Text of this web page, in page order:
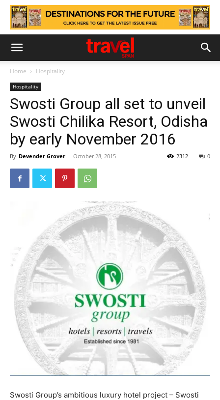
Home Hospitality
Hospitality
Swosti Group all set to unveil
Swosti Chilika Resort, Odisha
by early November 2016
By Devender Grover - October 28, 2015 0
2312
Swosti Group’s ambitious luxury hotel project – Swosti